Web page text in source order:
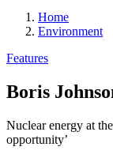
Home
Environment
Features
Boris
Nuclear energy at
opportunity’